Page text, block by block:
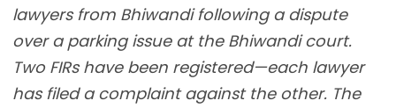
lawyers from Bhiwandi following a dispute
over a parking issue at the Bhiwandi court.
Two FIRs have been registered—each lawyer
has filed a complaint against the other. The